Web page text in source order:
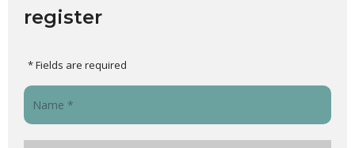
register
* Fields are required